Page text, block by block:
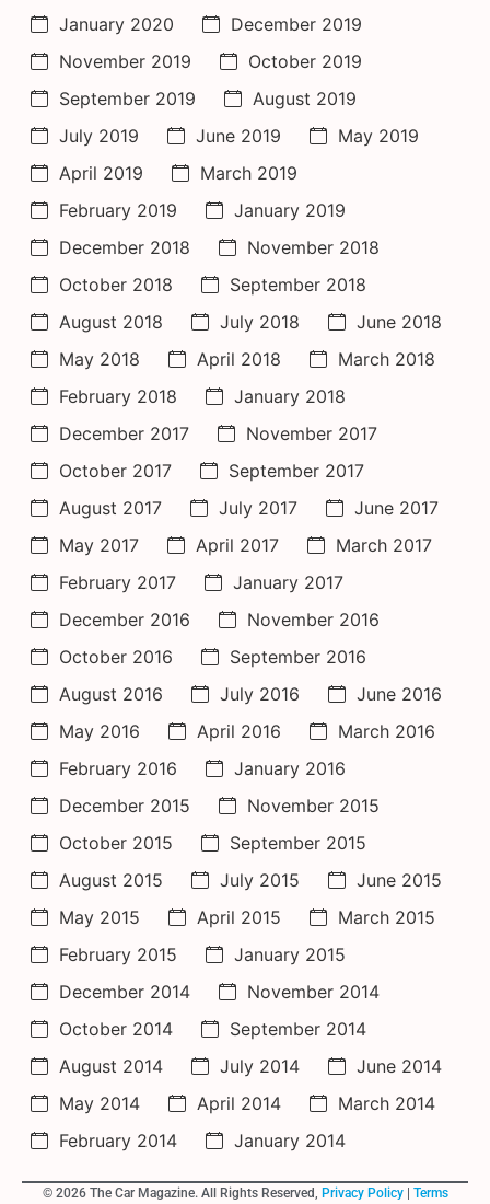
January 2020
December 2019
November 2019
October 2019
September 2019
August 2019
July 2019
June 2019
May 2019
April 2019
March 2019
February 2019
January 2019
December 2018
November 2018
October 2018
September 2018
August 2018
July 2018
June 2018
May 2018
April 2018
March 2018
February 2018
January 2018
December 2017
November 2017
October 2017
September 2017
August 2017
July 2017
June 2017
May 2017
April 2017
March 2017
February 2017
January 2017
December 2016
November 2016
October 2016
September 2016
August 2016
July 2016
June 2016
May 2016
April 2016
March 2016
February 2016
January 2016
December 2015
November 2015
October 2015
September 2015
August 2015
July 2015
June 2015
May 2015
April 2015
March 2015
February 2015
January 2015
December 2014
November 2014
October 2014
September 2014
August 2014
July 2014
June 2014
May 2014
April 2014
March 2014
February 2014
January 2014
© 2026 The Car Magazine. All Rights Reserved, Privacy Policy| Terms